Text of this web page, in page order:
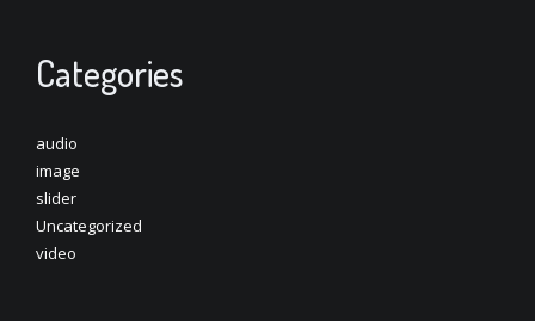
Categories
audio
image
slider
Uncategorized
video